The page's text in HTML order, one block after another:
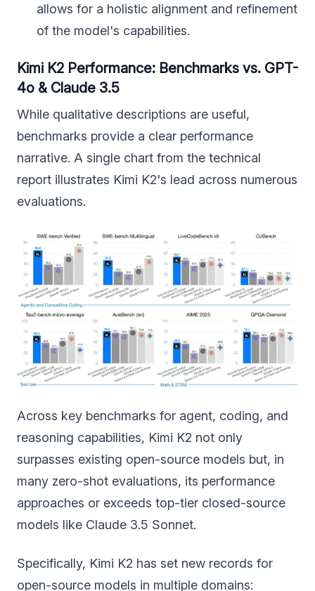
allows for a holistic alignment and refinement
of the model's capabilities.
Kimi K2 Performance: Benchmarks vs. GPT-
4o & Claude 3.5
While qualitative descriptions are useful,
benchmarks provide a clear performance
narrative. A single chart from the technical
report illustrates Kimi K2's lead across numerous
evaluations.
Across key benchmarks for agent, coding, and
reasoning capabilities, Kimi K2 not only
surpasses existing open-source models but, in
many zero-shot evaluations, its performance
approaches or exceeds top-tier closed-source
models like Claude 3.5 Sonnet.
Specifically, Kimi K2 has set new records for
open-source models in multiple domains: